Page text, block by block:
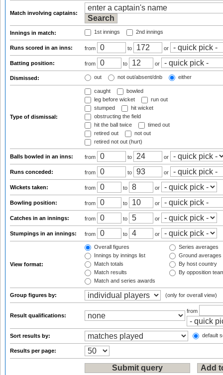
Match involving captains:
Innings in match: 1st innings 2nd innings
Runs scored in an inns: from to or
Batting position: from to or
Dismissed: out not out/absent/dnb either
Type of dismissal:
caught
bowled
leg before wicket
run out
stumped
hit wicket
obstructing the field
hit the ball twice
timed out
retired out
not out
retired not out (hurt)
Balls bowled in an inns: from to or
Runs conceded: from to or
Wickets taken: from to or
Bowling position: from to or
Catches in an innings: from to or
Stumpings in an innings: from to or
View format:
Overall figures
Innings by innings list
Match totals
Match results
Match and series awards
Series averages
Ground averages
By host country
By opposition
Group figures by: (only for overall view)
Result qualifications:
from
Sort results by: default
Results per page: